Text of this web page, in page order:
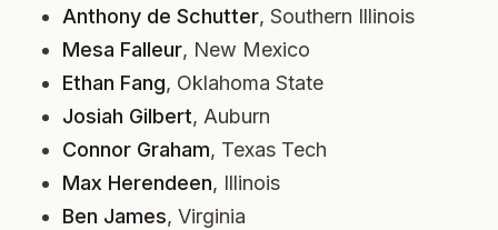
Anthony de Schutter, Southern Illinois
Mesa Falleur, New Mexico
Ethan Fang, Oklahoma State
Josiah Gilbert, Auburn
Connor Graham, Texas Tech
Max Herendeen, Illinois
Ben James, Virginia